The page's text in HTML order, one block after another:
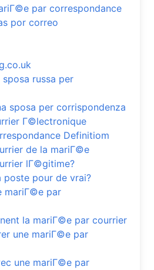
par correspondance
por correo
russa per
sposa per corrispondenza
Г©lectronique
Definitiom
de la mariГ©e
lГ©gitime?
poste pour de vrai?
mariГ©e par
la mariГ©e par courrier
une mariГ©e par
une mariГ©e par